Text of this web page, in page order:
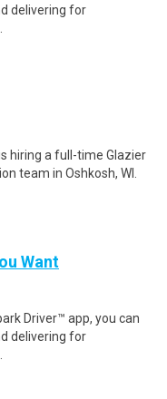
delivering for
hiring a full-time Glazier
team in Oshkosh, WI.
Want
Driver™ app, you can
delivering for